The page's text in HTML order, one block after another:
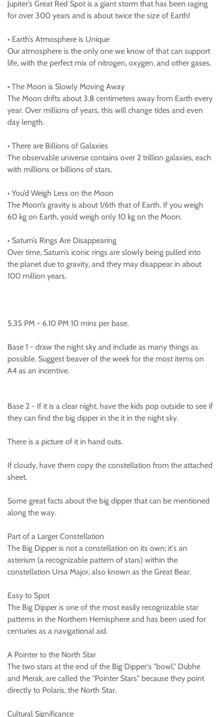
Jupiter’s Great Red Spot is a giant storm that has been raging
for over 300 years and is about twice the size of Earth!
• Earth’s Atmosphere is Unique
Our atmosphere is the only one we know of that can support
life, with the perfect mix of nitrogen, oxygen, and other gases.
• The Moon is Slowly Moving Away
The Moon drifts about 3.8 centimeters away from Earth every
year. Over millions of years, this will change tides and even
day length.
• There are Billions of Galaxies
The observable universe contains over 2 trillion galaxies, each
with millions or billions of stars.
• You’d Weigh Less on the Moon
The Moon’s gravity is about 1/6th that of Earth. If you weigh
60 kg on Earth, you’d weigh only 10 kg on the Moon.
• Saturn’s Rings Are Disappearing
Over time, Saturn’s iconic rings are slowly being pulled into
the planet due to gravity, and they may disappear in about
100 million years.
5.35 PM - 6.10 PM 10 mins per base.
Base 1 - draw the night sky and include as many things as
possible. Suggest beaver of the week for the most items on
A4 as an incentive.
Base 2 - If it is a clear night, have the kids pop outside to see if
they can find the big dipper in the it in the night sky.
There is a picture of it in hand outs.
If cloudy, have them copy the constellation from the attached
sheet.
Some great facts about the big dipper that can be mentioned
along the way.
Part of a Larger Constellation
The Big Dipper is not a constellation on its own; it's an
asterism (a recognizable pattern of stars) within the
constellation Ursa Major, also known as the Great Bear.
Easy to Spot
The Big Dipper is one of the most easily recognizable star
patterns in the Northern Hemisphere and has been used for
centuries as a navigational aid.
A Pointer to the North Star
The two stars at the end of the Big Dipper's "bowl," Dubhe
and Merak, are called the "Pointer Stars" because they point
directly to Polaris, the North Star.
Cultural Significance